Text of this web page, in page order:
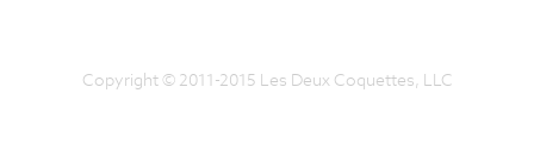
Copyright © 2011-2015 Les Deux Coquettes, LLC